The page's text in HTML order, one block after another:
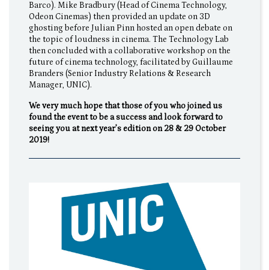
Barco). Mike Bradbury (Head of Cinema Technology,
Odeon Cinemas) then provided an update on 3D
ghosting before Julian Pinn hosted an open debate on
the topic of loudness in cinema. The Technology Lab
then concluded with a collaborative workshop on the
future of cinema technology, facilitated by Guillaume
Branders (Senior Industry Relations & Research
Manager, UNIC).
We very much hope that those of you who joined us
found the event to be a success and look forward to
seeing you at next year’s edition on 28 & 29 October
2019!